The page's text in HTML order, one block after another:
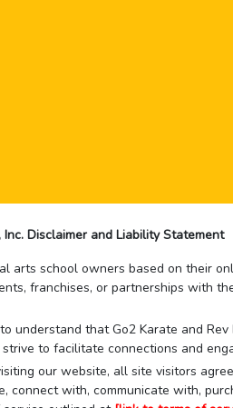
Disclaimer and Liability Statement
arts school owners based on their
franchises, or partnerships with
understand that Go2 Karate and
to facilitate connections and
our website, all site visitors
connect with, communicate with,